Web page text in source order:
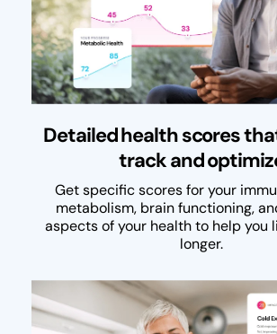
Detailed health scores
track and
Get specific scores for your
metabolism, brain functioning,
aspects of your health to help you
longer.